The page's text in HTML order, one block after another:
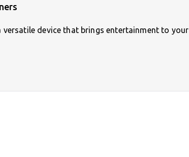
device that brings entertainment to your